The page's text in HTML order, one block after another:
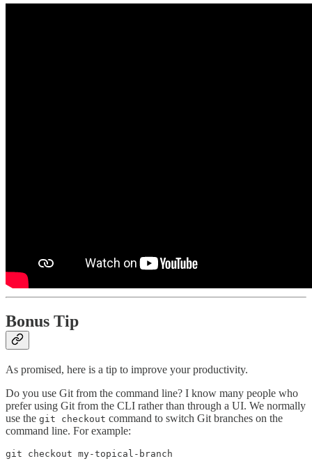
Bonus Tip
As promised, here is a tip to improve your productivity.
Do you use Git from the command line? I know many people who
prefer using Git from the CLI rather than through a UI. We normally
use the git checkout command to switch Git branches on the
command line. For example:
git checkout my-topical-branch